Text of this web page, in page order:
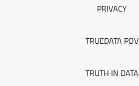
PRIVACY
TRUEDATA POV
TRUTH IN DATA